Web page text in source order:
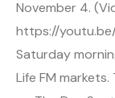
November 4.
https://
Saturday
Life FM